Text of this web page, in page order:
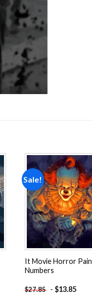
Sale!
It Movie Horror
Numbers
$27.85 -$13.85